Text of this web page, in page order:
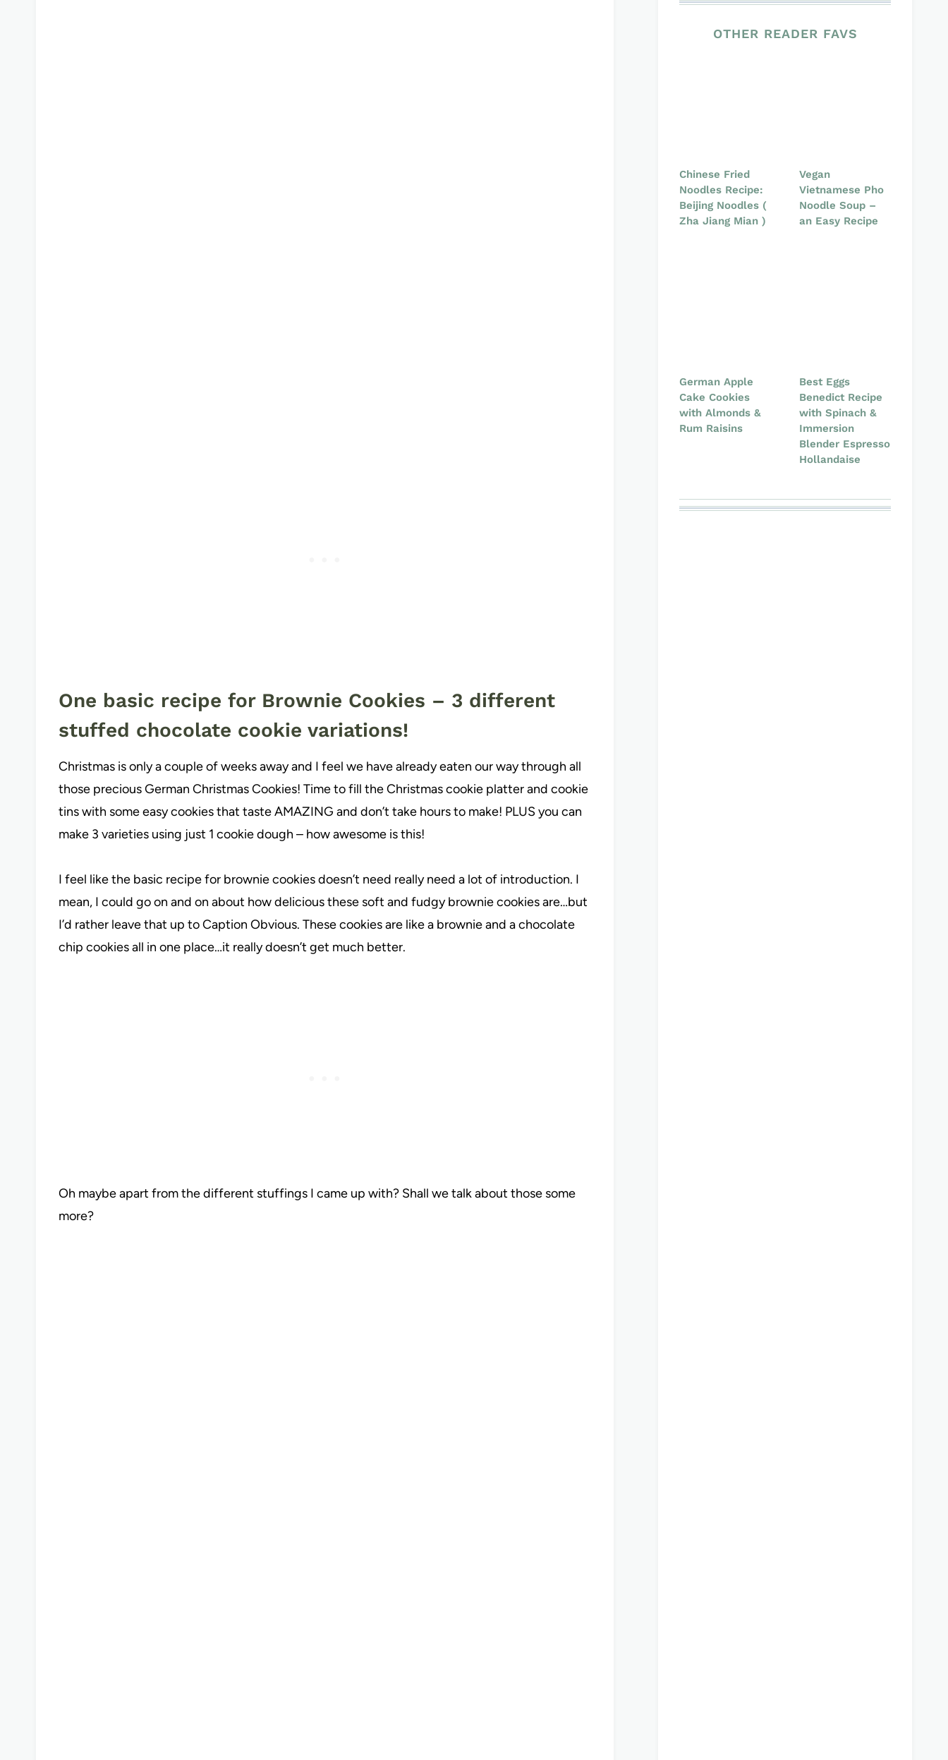
One basic recipe for Brownie Cookies – 3 different
stuffed chocolate cookie variations!
Christmas is only a couple of weeks away and I feel we have already eaten our way through all
those precious German Christmas Cookies! Time to fill the Christmas cookie platter and cookie
tins with some easy cookies that taste AMAZING and don’t take hours to make! PLUS you can
make 3 varieties using just 1 cookie dough – how awesome is this!
I feel like the basic recipe for brownie cookies doesn’t need really need a lot of introduction. I
mean, I could go on and on about how delicious these soft and fudgy brownie cookies are…but
I’d rather leave that up to Caption Obvious. These cookies are like a brownie and a chocolate
chip cookies all in one place…it really doesn’t get much better.
Oh maybe apart from the different stuffings I came up with? Shall we talk about those some
more?
OTHER READER FAVS
Chinese Fried
Noodles Recipe:
Beijing Noodles (
Zha Jiang Mian )
Vegan
Vietnamese Pho
Noodle Soup –
an Easy Recipe
German Apple
Cake Cookies
with Almonds &
Rum Raisins
Best Eggs
Benedict Recipe
with Spinach &
Immersion
Blender Espresso
Hollandaise